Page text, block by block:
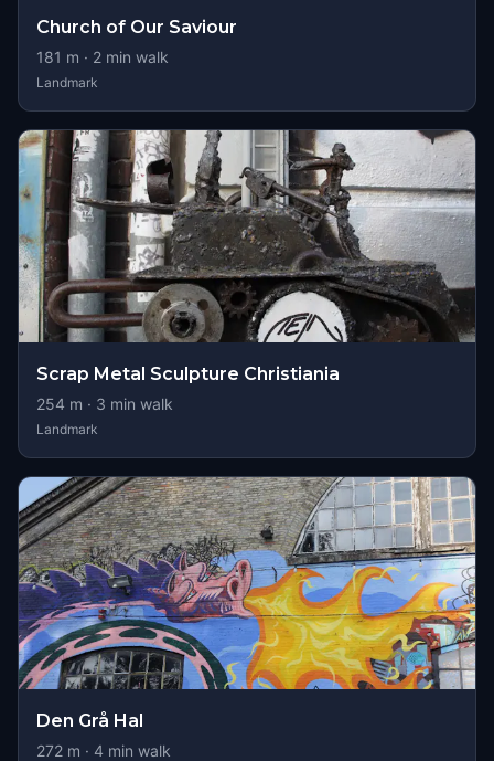
Church of Our Saviour
181 m · 2 min walk
Landmark
Scrap Metal Sculpture Christiania
254 m · 3 min walk
Landmark
Den Grå Hal
272 m · 4 min walk